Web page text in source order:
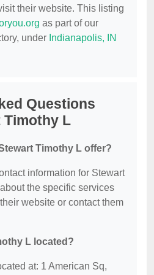
their website. This listing
as part of our
under Indianapolis, IN
Questions
Timothy L
Timothy L offer?
information for Stewart
the specific services
website or contact them
L located?
at: 1 American Sq,